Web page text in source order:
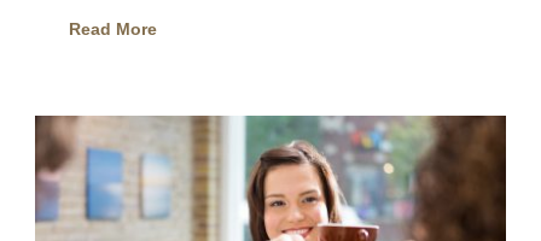
Read More